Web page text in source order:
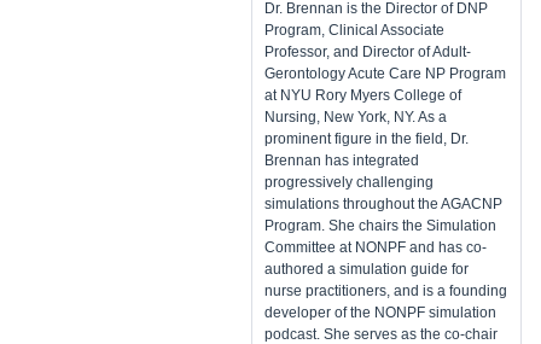
Dr. Brennan is the Director of DNP
Program, Clinical Associate
Professor, and Director of Adult-
Gerontology Acute Care NP Program
at NYU Rory Myers College of
Nursing, New York, NY. As a
prominent figure in the field, Dr.
Brennan has integrated
progressively challenging
simulations throughout the AGACNP
Program. She chairs the Simulation
Committee at NONPF and has co-
authored a simulation guide for
nurse practitioners, and is a founding
developer of the NONPF simulation
podcast. She serves as the co-chair